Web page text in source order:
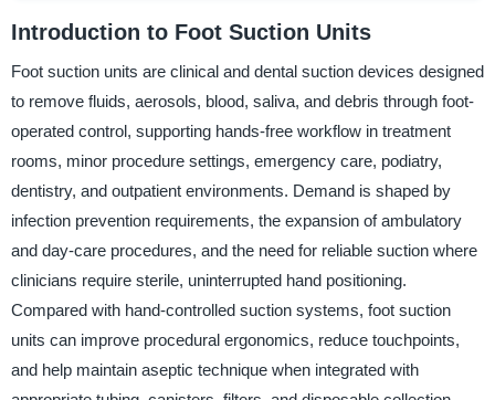
Introduction to Foot Suction Units
Foot suction units are clinical and dental suction devices designed
to remove fluids, aerosols, blood, saliva, and debris through foot-
operated control, supporting hands-free workflow in treatment
rooms, minor procedure settings, emergency care, podiatry,
dentistry, and outpatient environments. Demand is shaped by
infection prevention requirements, the expansion of ambulatory
and day-care procedures, and the need for reliable suction where
clinicians require sterile, uninterrupted hand positioning.
Compared with hand-controlled suction systems, foot suction
units can improve procedural ergonomics, reduce touchpoints,
and help maintain aseptic technique when integrated with